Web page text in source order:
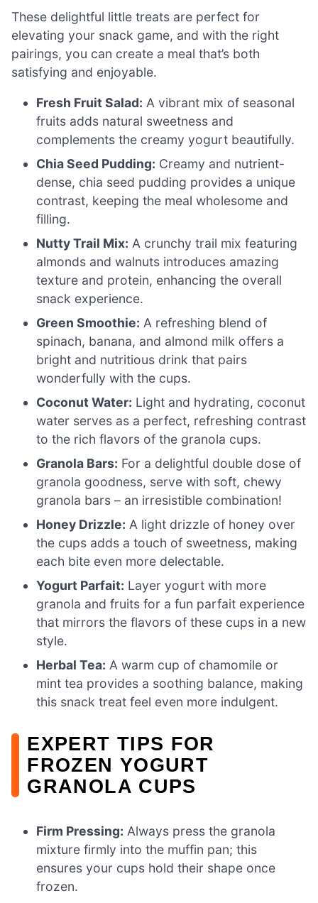
These delightful little treats are perfect for
elevating your snack game, and with the right
pairings, you can create a meal that’s both
satisfying and enjoyable.
Fresh Fruit Salad: A vibrant mix of seasonal
fruits adds natural sweetness and
complements the creamy yogurt beautifully.
Chia Seed Pudding: Creamy and nutrient-
dense, chia seed pudding provides a unique
contrast, keeping the meal wholesome and
filling.
Nutty Trail Mix: A crunchy trail mix featuring
almonds and walnuts introduces amazing
texture and protein, enhancing the overall
snack experience.
Green Smoothie: A refreshing blend of
spinach, banana, and almond milk offers a
bright and nutritious drink that pairs
wonderfully with the cups.
Coconut Water: Light and hydrating, coconut
water serves as a perfect, refreshing contrast
to the rich flavors of the granola cups.
Granola Bars: For a delightful double dose of
granola goodness, serve with soft, chewy
granola bars – an irresistible combination!
Honey Drizzle: A light drizzle of honey over
the cups adds a touch of sweetness, making
each bite even more delectable.
Yogurt Parfait: Layer yogurt with more
granola and fruits for a fun parfait experience
that mirrors the flavors of these cups in a new
style.
Herbal Tea: A warm cup of chamomile or
mint tea provides a soothing balance, making
this snack treat feel even more indulgent.
EXPERT TIPS FOR
FROZEN YOGURT
GRANOLA CUPS
Firm Pressing: Always press the granola
mixture firmly into the muffin pan; this
ensures your cups hold their shape once
frozen.